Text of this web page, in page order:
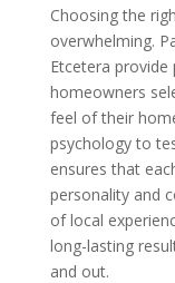
Choosing the
overwhelming.
Etcetera
homeowners
feel of their
psychology to
ensures that
personality and
of local
long-lasting
and out.